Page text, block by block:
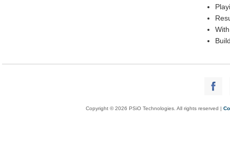
Copyright © 2026 PSiO Technologies. All rights reserved |